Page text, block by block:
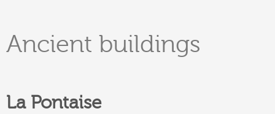
Ancient buildings
La Pontaise